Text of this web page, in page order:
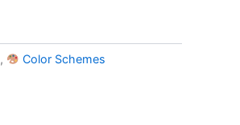
,
Color Schemes